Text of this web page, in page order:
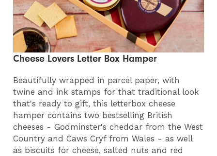
Cheese Lovers Letter Box Hamper
Beautifully wrapped in parcel paper, with
twine and ink stamps for that traditional look
that's ready to gift, this letterbox cheese
hamper contains two bestselling British
cheeses - Godminster's cheddar from the West
Country and Caws Cryf from Wales - as well
as biscuits for cheese, salted nuts and red